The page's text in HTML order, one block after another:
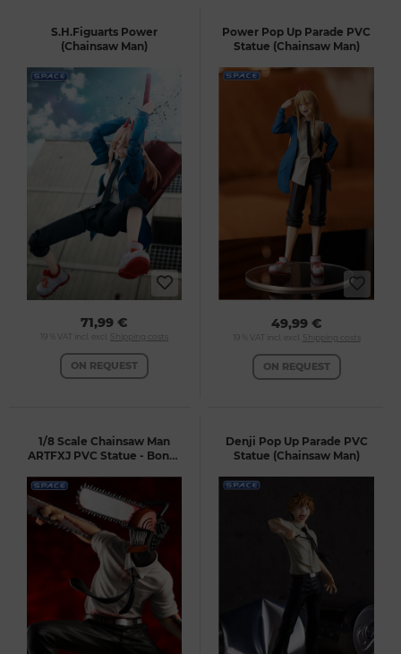
S.H.Figuarts Power
(Chainsaw Man)
71,99 €
19 % VAT incl. excl. Shipping costs
ON REQUEST
Power Pop Up Parade PVC
Statue (Chainsaw Man)
49,99 €
19 % VAT incl. excl. Shipping costs
ON REQUEST
1/8 Scale Chainsaw Man
ARTFXJ PVC Statue - Bonus
Denji Pop Up Parade PVC
Statue (Chainsaw Man)